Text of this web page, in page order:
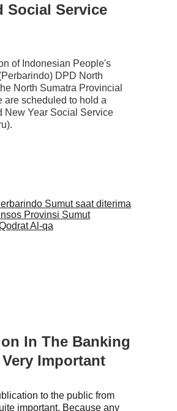
Social Service
of Indonesian People's
DPD North
North Sumatra Provincial
are scheduled to hold a
New Year Social Service
In The Banking
Important
to the public from
important. Because any